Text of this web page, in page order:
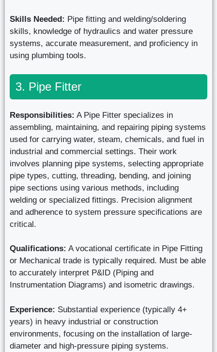
Skills Needed: Pipe fitting and welding/soldering
skills, knowledge of hydraulics and water pressure
systems, accurate measurement, and proficiency in
using plumbing tools.
3. Pipe Fitter
Responsibilities: A Pipe Fitter specializes in
assembling, maintaining, and repairing piping systems
used for carrying water, steam, chemicals, and fuel in
industrial and commercial settings. Their work
involves planning pipe systems, selecting appropriate
pipe types, cutting, threading, bending, and joining
pipe sections using various methods, including
welding or specialized fittings. Precision alignment
and adherence to system pressure specifications are
critical.
Qualifications: A vocational certificate in Pipe Fitting
or Mechanical trade is typically required. Must be able
to accurately interpret P&ID (Piping and
Instrumentation Diagrams) and isometric drawings.
Experience: Substantial experience (typically 4+
years) in heavy industrial or construction
environments, focusing on the installation of large-
diameter and high-pressure piping systems.